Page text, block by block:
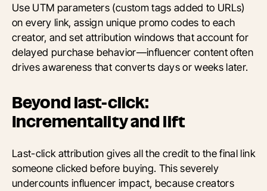
Use UTM parameters (custom tags added to URLs)
on every link, assign unique promo codes to each
creator, and set attribution windows that account for
delayed purchase behavior—influencer content often
drives awareness that converts days or weeks later.
Beyond last-click:
Incrementality and lift
Last-click attribution gives all the credit to the final link
someone clicked before buying. This severely
undercounts influencer impact, because creators